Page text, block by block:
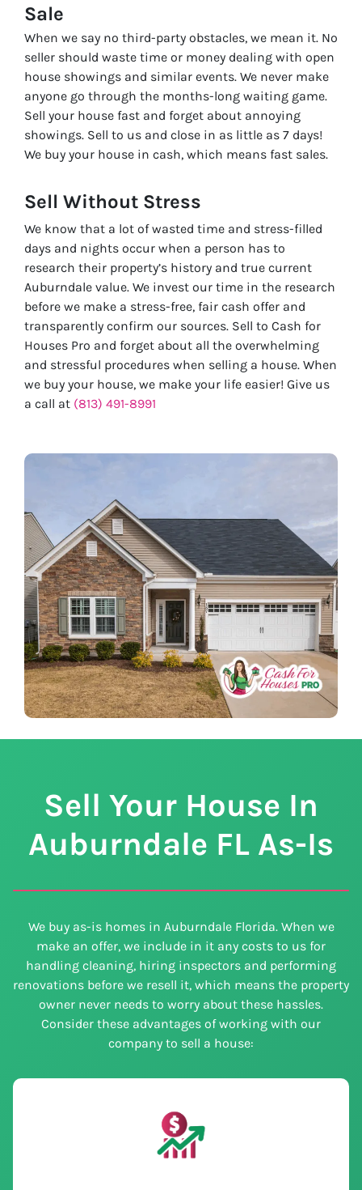
Sale
When we say no third-party obstacles, we mean it. No
seller should waste time or money dealing with open
house showings and similar events. We never make
anyone go through the months-long waiting game.
Sell your house fast and forget about annoying
showings. Sell to us and close in as little as 7 days!
We buy your house in cash, which means fast sales.
Sell Without Stress
We know that a lot of wasted time and stress-filled
days and nights occur when a person has to
research their property’s history and true current
Auburndale value. We invest our time in the research
before we make a stress-free, fair cash offer and
transparently confirm our sources. Sell to Cash for
Houses Pro and forget about all the overwhelming
and stressful procedures when selling a house. When
we buy your house, we make your life easier! Give us
a call at (813) 491-8991
Sell Your House In
Auburndale FL As-Is
We buy as-is homes in Auburndale Florida. When we
make an offer, we include in it any costs to us for
handling cleaning, hiring inspectors and performing
renovations before we resell it, which means the property
owner never needs to worry about these hassles.
Consider these advantages of working with our
company to sell a house: